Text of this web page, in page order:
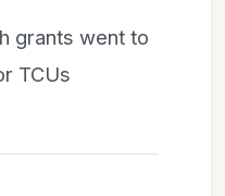
grants went to
TCUs